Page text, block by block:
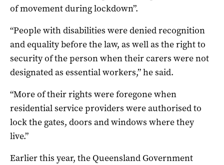
of movement during lockdown”.
“People with disabilities were denied recognition
and equality before the law, as well as the right to
security of the person when their carers were not
designated as essential workers,” he said.
“More of their rights were foregone when
residential service providers were authorised to
lock the gates, doors and windows where they
live.”
Earlier this year, the Queensland Government